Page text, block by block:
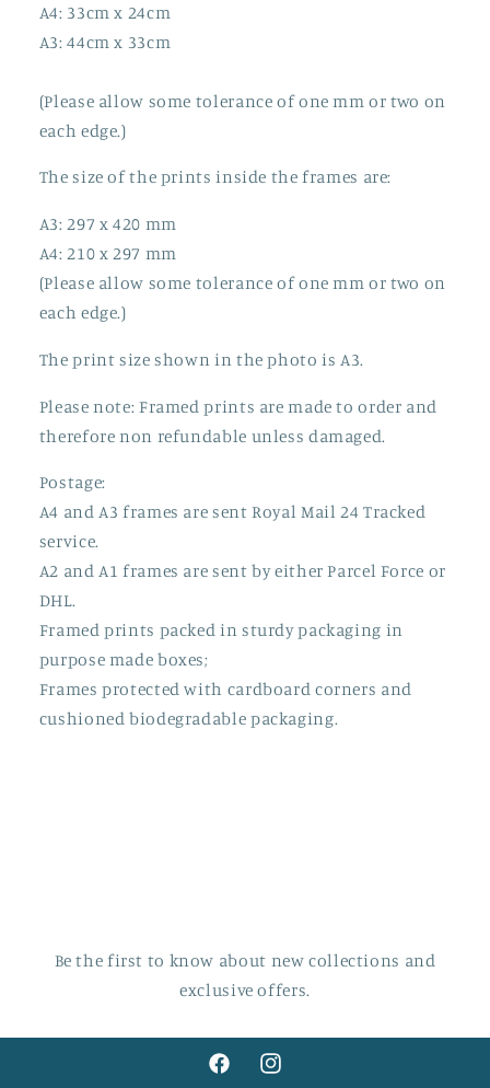
A4: 33cm x 24cm
A3: 44cm x 33cm
(Please allow some tolerance of one mm or two on
each edge.)
The size of the prints inside the frames are:
A3: 297 x 420 mm
A4: 210 x 297 mm
(Please allow some tolerance of one mm or two on
each edge.)
The print size shown in the photo is A3.
Please note: Framed prints are made to order and
therefore non refundable unless damaged.
Postage:
A4 and A3 frames are sent Royal Mail 24 Tracked
service.
A2 and A1 frames are sent by either Parcel Force or
DHL.
Framed prints packed in sturdy packaging in
purpose made boxes;
Frames protected with cardboard corners and
cushioned biodegradable packaging.
Be the first to know about new collections and
exclusive offers.
FacebookInstagram